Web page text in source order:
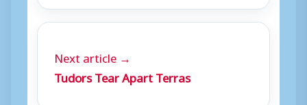
Next article →
Tudors Tear Apart Terras